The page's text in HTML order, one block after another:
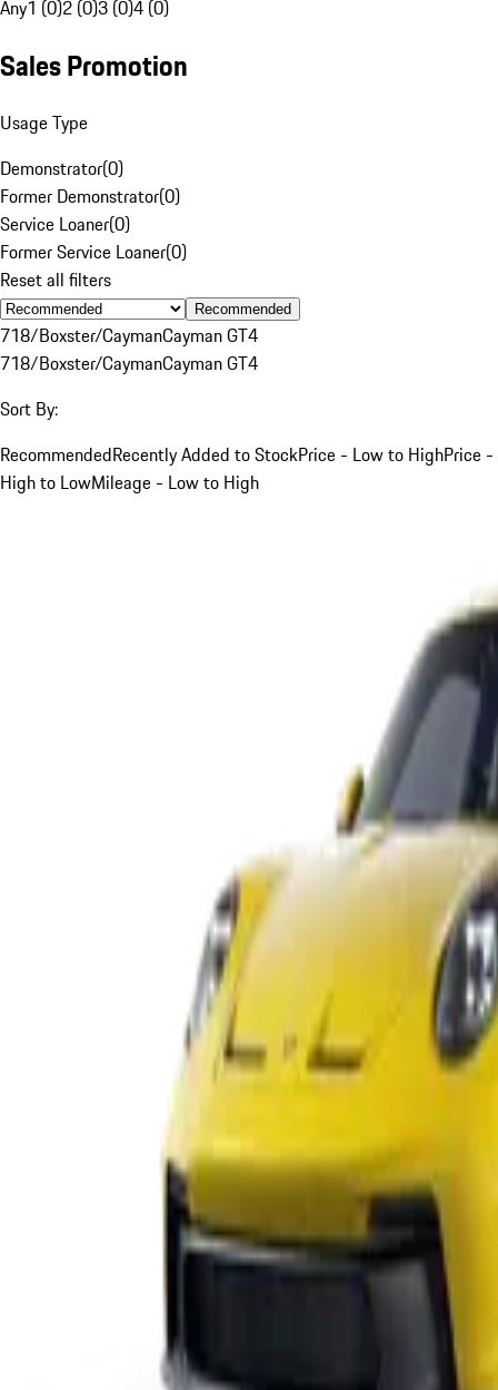
Any1 (0)2 (0)3 (0)4 (0)
Sales Promotion
Usage Type
Demonstrator(0)
Former Demonstrator(0)
Service Loaner(0)
Former Service Loaner(0)
Reset all filters
Recommended
718/Boxster/CaymanCayman GT4
718/Boxster/CaymanCayman GT4
Sort By:
RecommendedRecently Added to StockPrice - Low to HighPrice -
High to LowMileage - Low to High